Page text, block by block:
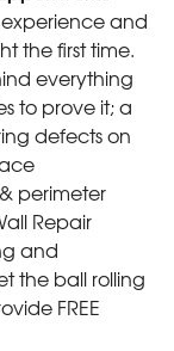
and
the first time.
everything
to prove it; a
defects on
perimeter
Repair
and
the ball rolling
FREE